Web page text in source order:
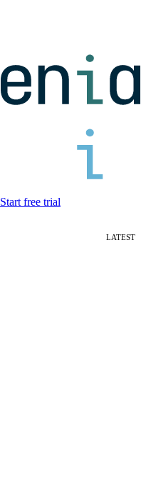
Start free trial